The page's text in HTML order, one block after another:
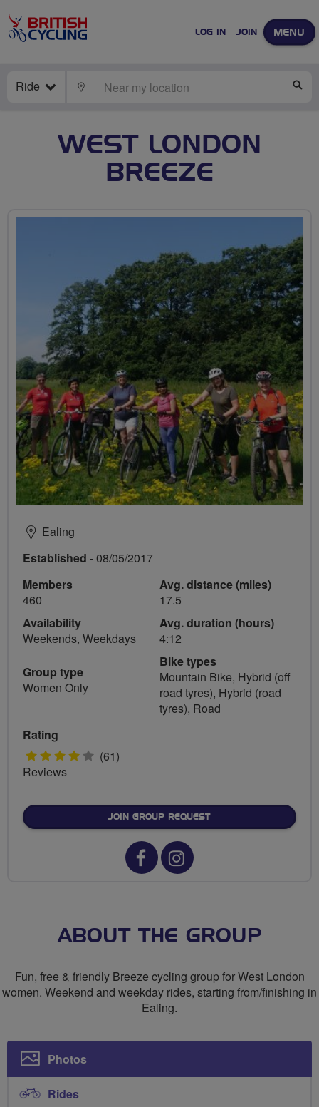
MENU
LOG IN JOIN
Ride LOCATE
WEST LONDON
BREEZE
Ealing
Established - 08/05/2017
Members
460
Availability
Weekends, Weekdays
Group type
Women Only
Avg. distance (miles)
17.5
Avg. duration (hours)
4:12
Bike types
Mountain Bike, Hybrid (off
road tyres), Hybrid (road
tyres), Road
Rating
4 (61)
Reviews
JOIN GROUP REQUEST
Facebook
West
Breeze
Instagram
West
Breeze
ABOUT THE GROUP
Fun, free & friendly Breeze cycling group for West London
women. Weekend and weekday rides, starting from/finishing in
Ealing.
Photos
Rides